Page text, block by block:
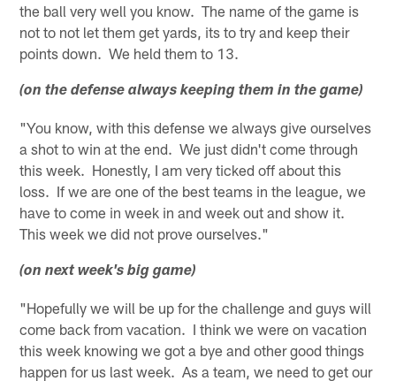
the ball very well you know. The name of the game is
not to not let them get yards, its to try and keep their
points down. We held them to 13.
(on the defense always keeping them in the game)
"You know, with this defense we always give ourselves
a shot to win at the end. We just didn't come through
this week. Honestly, I am very ticked off about this
loss. If we are one of the best teams in the league, we
have to come in week in and week out and show it.
This week we did not prove ourselves."
(on next week's big game)
"Hopefully we will be up for the challenge and guys will
come back from vacation. I think we were on vacation
this week knowing we got a bye and other good things
happen for us last week. As a team, we need to get our